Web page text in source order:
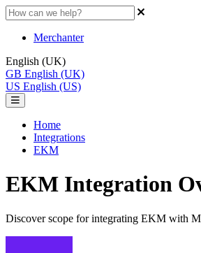
Merchanter
English (UK)
GB English (UK)
US English (US)
Home
Integrations
EKM
EKM Integration
Discover scope for integrating EKM with